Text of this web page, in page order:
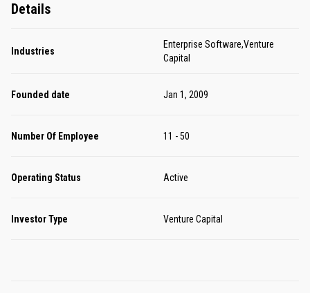
Details
Industries
Enterprise Software,Venture
Capital
Founded date Jan 1, 2009
Number Of Employee 11 - 50
Operating Status Active
Investor Type Venture Capital